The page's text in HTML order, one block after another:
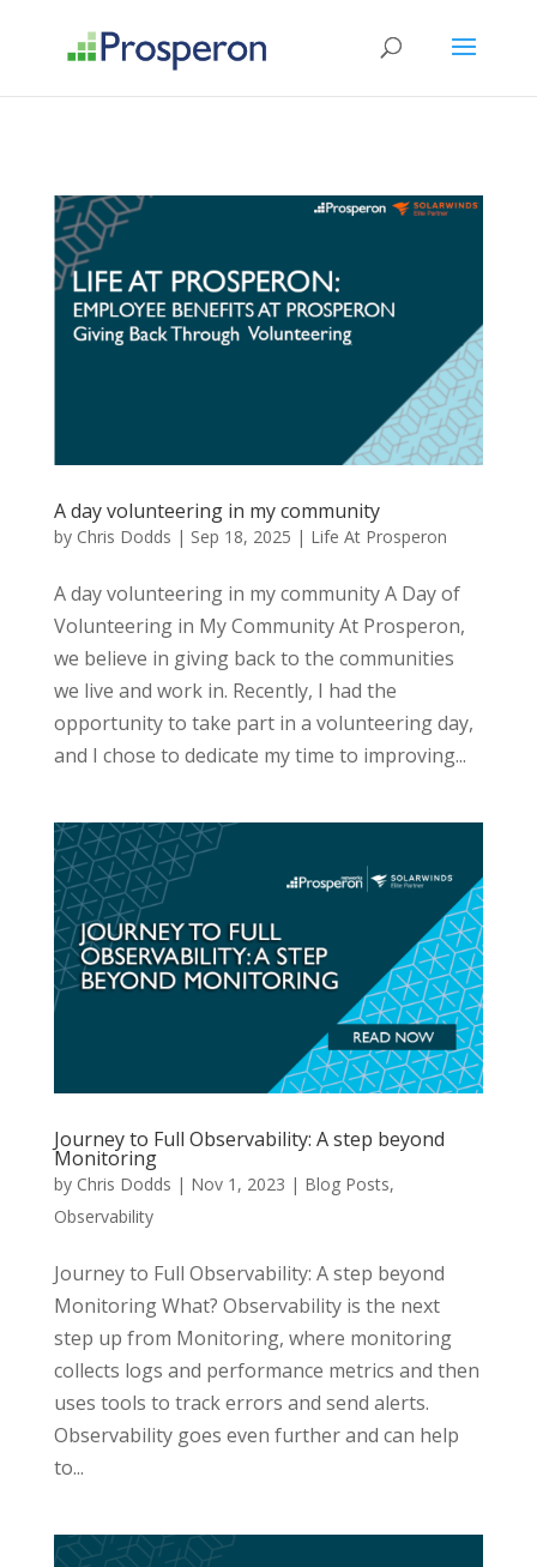
A day volunteering in my community
by Chris Dodds | Sep 18, 2025 | Life At Prosperon
A day volunteering in my community A Day of
Volunteering in My Community At Prosperon,
we believe in giving back to the communities
we live and work in. Recently, I had the
opportunity to take part in a volunteering day,
and I chose to dedicate my time to improving...
Journey to Full Observability: A step beyond
Monitoring
by Chris Dodds | Nov 1, 2023 | Blog Posts,
Observability
Journey to Full Observability: A step beyond
Monitoring What? Observability is the next
step up from Monitoring, where monitoring
collects logs and performance metrics and then
uses tools to track errors and send alerts.
Observability goes even further and can help
to...